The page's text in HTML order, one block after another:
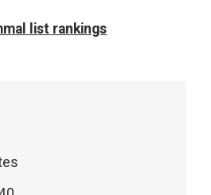
list rankings